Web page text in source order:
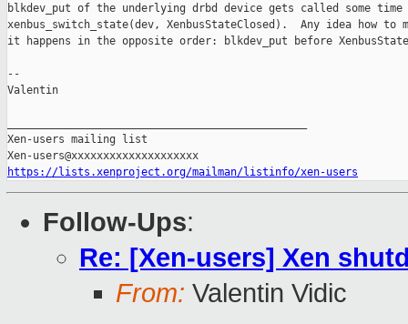
blkdev_put of the underlying drbd device gets called some
xenbus_switch_state(dev, XenbusStateClosed).  Any idea how to
it happens in the opposite order: blkdev_put before
--
Valentin
Xen-users mailing list
https://lists.xenproject.org/mailman/listinfo/xen-users
Follow-Ups:
Re: [Xen-users] Xen
From: Valentin Vidic